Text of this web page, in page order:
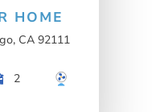
HOME
CA 92111
2